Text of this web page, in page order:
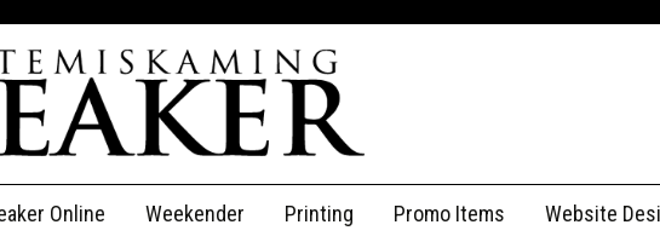
Online Weekender Printing Promo Items Website